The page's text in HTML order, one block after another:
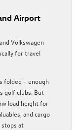
Airport
Volkswagen
for travel
folded – enough
golf clubs. But
load height for
and cargo
at